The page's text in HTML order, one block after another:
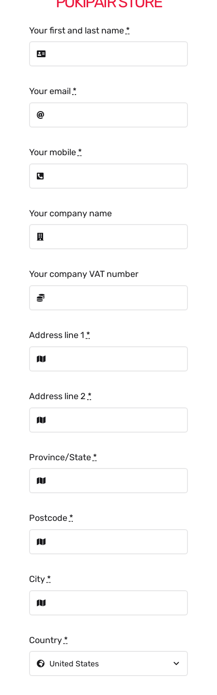
Your first and last name *
Your email*
Your mobile *
Your company name
Your company VAT number
Address line 1 *
Address line 2 *
Province/State *
Postcode *
City *
Country *